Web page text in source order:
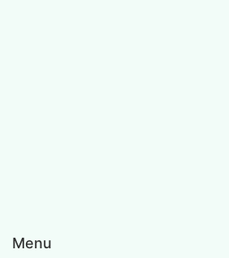
Menu